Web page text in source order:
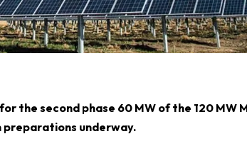
the second phase 60 MW of the 120 MW
preparations underway.